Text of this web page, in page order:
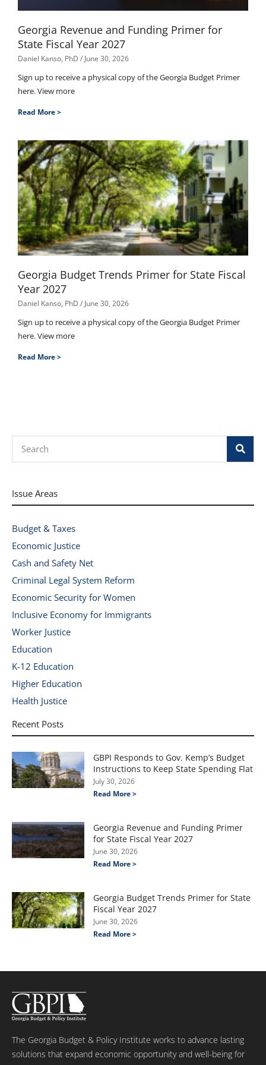
Georgia Revenue and Funding Primer for
State Fiscal Year 2027
Daniel Kanso, PhD June 30, 2026
Sign up to receive a physical copy of the Georgia Budget Primer
here. View more
Read More >
Georgia Budget Trends Primer for State Fiscal
Year 2027
Daniel Kanso, PhD June 30, 2026
Sign up to receive a physical copy of the Georgia Budget Primer
here. View more
Read More >
Issue Areas
Budget & Taxes
Economic Justice
Cash and Safety Net
Criminal Legal System Reform
Economic Security for Women
Inclusive Economy for Immigrants
Worker Justice
Education
K-12 Education
Higher Education
Health Justice
Recent Posts
GBPI Responds to Gov. Kemp’s Budget
Instructions to Keep State Spending Flat
July 30, 2026
Read More >
Georgia Revenue and Funding Primer
for State Fiscal Year 2027
June 30, 2026
Read More >
Georgia Budget Trends Primer for State
Fiscal Year 2027
June 30, 2026
Read More >
The Georgia Budget & Policy Institute works to advance lasting
solutions that expand economic opportunity and well-being for